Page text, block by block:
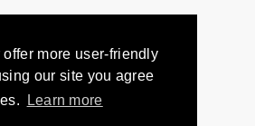
more user-friendly
our site you agree
Learn more